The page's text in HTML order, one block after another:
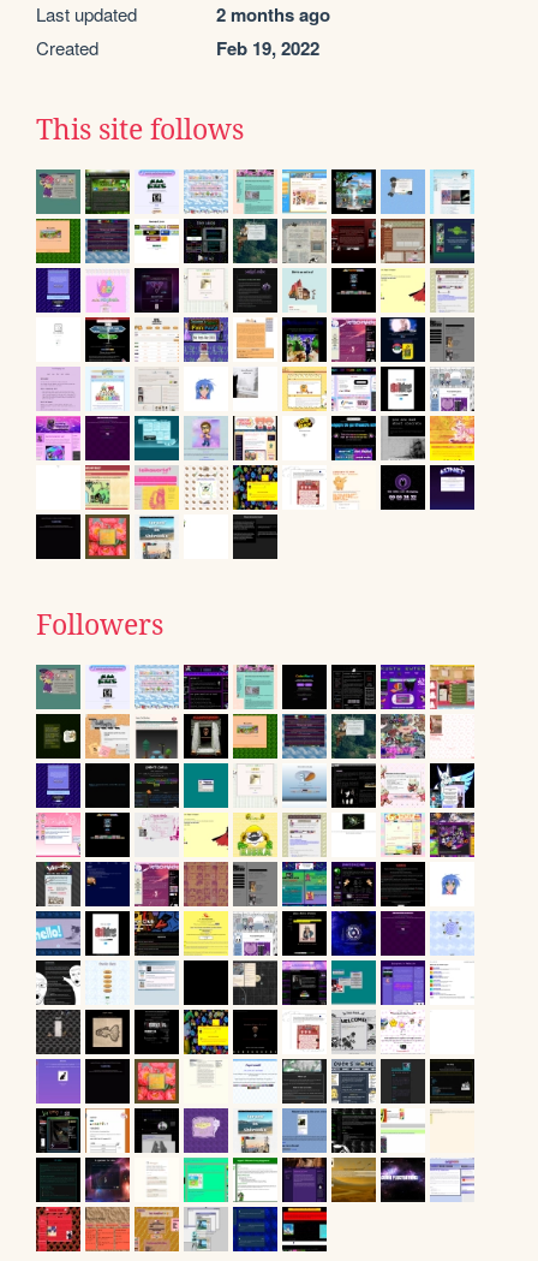
Last updated 2 months ago
Created Feb 19, 2022
This site follows
Followers